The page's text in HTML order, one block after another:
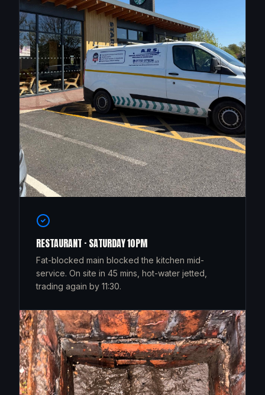
RESTAURANT · SATURDAY 10PM
Fat-blocked main blocked the kitchen mid-
service. On site in 45 mins, hot-water jetted,
trading again by 11:30.